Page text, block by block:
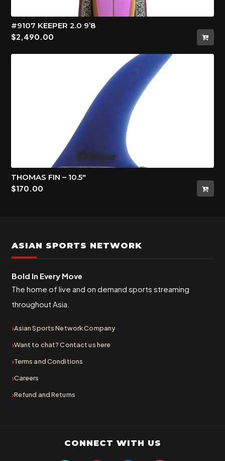
#9107 KEEPER 2.0 9’8
$2,490.00
THOMAS FIN – 10.5″
$170.00
ASIAN SPORTS NETWORK
Bold In Every Move
The home of live and on demand sports streaming
throughout Asia.
Asian Sports Network Company
Want to chat? Contact us here
Terms and Conditions
Careers
Refund and Returns
CONNECT WITH US